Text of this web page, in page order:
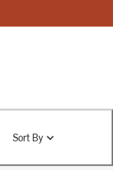
Sort By